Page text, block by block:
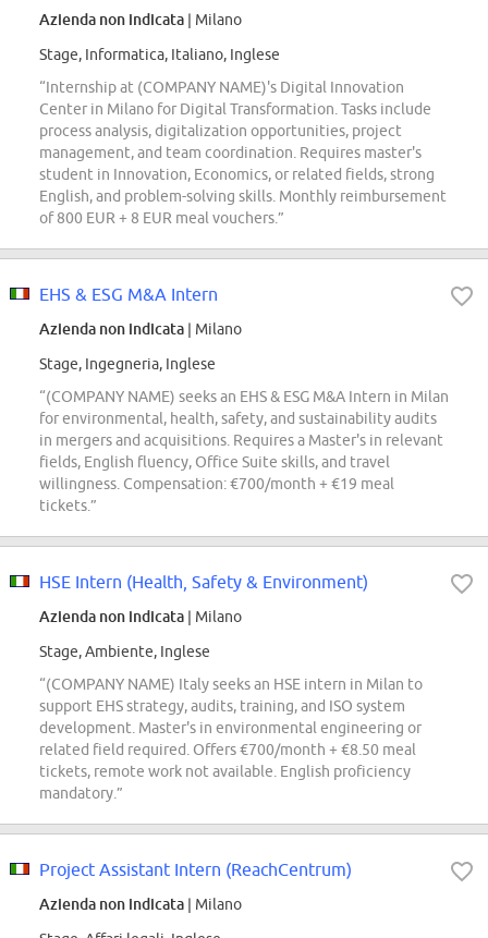
Azienda non indicata | Milano
Stage, Informatica, Italiano, Inglese
“Internship at (COMPANY NAME)'s Digital Innovation
Center in Milano for Digital Transformation. Tasks include
process analysis, digitalization opportunities, project
management, and team coordination. Requires master's
student in Innovation, Economics, or related fields, strong
English, and problem-solving skills. Monthly reimbursement
of 800 EUR + 8 EUR meal vouchers.”
EHS & ESG M&A Intern
Azienda non indicata | Milano
Stage, Ingegneria, Inglese
“(COMPANY NAME) seeks an EHS & ESG M&A Intern in Milan
for environmental, health, safety, and sustainability audits
in mergers and acquisitions. Requires a Master's in relevant
fields, English fluency, Office Suite skills, and travel
willingness. Compensation: €700/month + €19 meal
tickets.”
HSE Intern (Health, Safety & Environment)
Azienda non indicata | Milano
Stage, Ambiente, Inglese
“(COMPANY NAME) Italy seeks an HSE intern in Milan to
support EHS strategy, audits, training, and ISO system
development. Master's in environmental engineering or
related field required. Offers €700/month + €8.50 meal
tickets, remote work not available. English proficiency
mandatory.”
Project Assistant Intern (ReachCentrum)
Azienda non indicata | Milano